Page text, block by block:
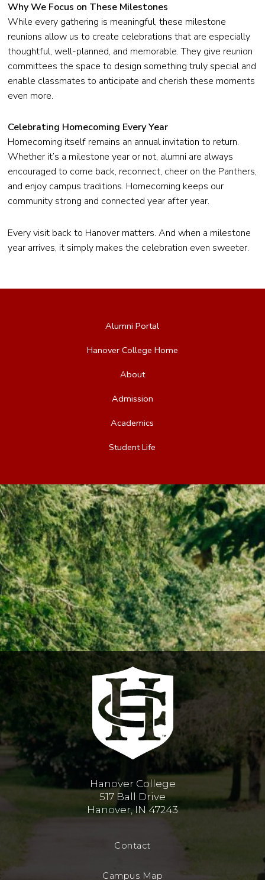
Why We Focus on These Milestones
While every gathering is meaningful, these milestone
reunions allow us to create celebrations that are especially
thoughtful, well-planned, and memorable. They give reunion
committees the space to design something truly special and
enable classmates to anticipate and cherish these moments
even more.
Celebrating Homecoming Every Year
Homecoming itself remains an annual invitation to return.
Whether it’s a milestone year or not, alumni are always
encouraged to come back, reconnect, cheer on the Panthers,
and enjoy campus traditions. Homecoming keeps our
community strong and connected year after year.
Every visit back to Hanover matters. And when a milestone
year arrives, it simply makes the celebration even sweeter.
Alumni Portal
Hanover College Home
About
Admission
Academics
Student Life
Hanover College
517 Ball Drive
Hanover, IN 47243
Contact
Campus Map